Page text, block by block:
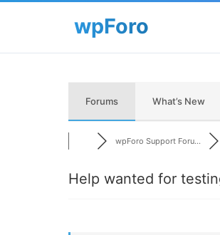
Forums What’s New
wpForo Support Foru...
Help wanted for